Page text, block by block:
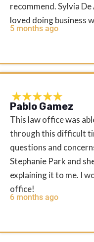
recommend. Sylvia
loved doing business
5 months ago
Pablo Gamez
This law office was
through this difficult
questions and
Stephanie Park and
explaining it to me. I
office!
6 months ago